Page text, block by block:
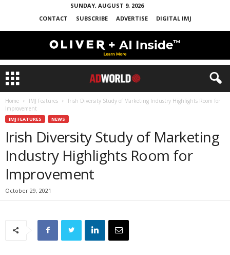
SUNDAY, AUGUST 9, 2026
CONTACT
SUBSCRIBE ADVERTISE DIGITAL IMJ
Home IMJ Features
Irish Diversity Study of Marketing Industry Highlights Room for
Improvement
IMJ FEATURES NEWS
Irish Diversity Study of Marketing
Industry Highlights Room for
Improvement
October 29, 2021